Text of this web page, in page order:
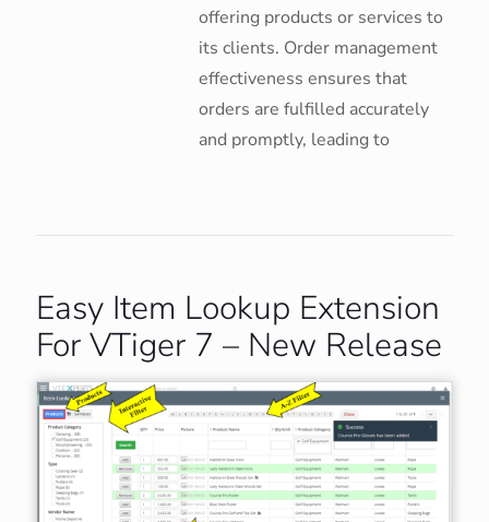
offering products or services to
its clients. Order management
effectiveness ensures that
orders are fulfilled accurately
and promptly, leading to
Easy Item Lookup Extension
For VTiger 7 – New Release